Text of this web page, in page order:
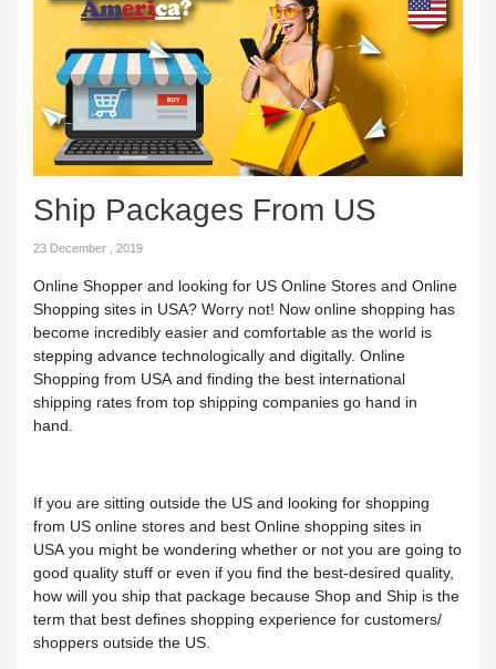
Ship Packages From US
23 December , 2019
Online Shopper and looking for US Online Stores and Online
Shopping sites in USA? Worry not! Now online shopping has
become incredibly easier and comfortable as the world is
stepping advance technologically and digitally. Online
Shopping from USA and finding the best international
shipping rates from top shipping companies go hand in
hand.
If you are sitting outside the US and looking for shopping
from US online stores and best Online shopping sites in
USA you might be wondering whether or not you are going to
good quality stuff or even if you find the best-desired quality,
how will you ship that package because Shop and Ship is the
term that best defines shopping experience for customers/
shoppers outside the US.